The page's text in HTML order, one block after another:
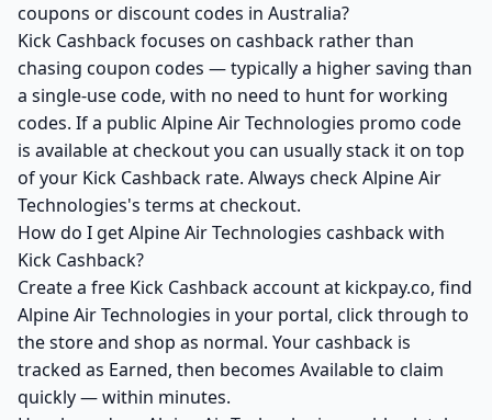
coupons or discount codes in Australia?
Kick Cashback focuses on cashback rather than
chasing coupon codes — typically a higher saving than
a single-use code, with no need to hunt for working
codes. If a public Alpine Air Technologies promo code
is available at checkout you can usually stack it on top
of your Kick Cashback rate. Always check Alpine Air
Technologies's terms at checkout.
How do I get Alpine Air Technologies cashback with
Kick Cashback?
Create a free Kick Cashback account at kickpay.co, find
Alpine Air Technologies in your portal, click through to
the store and shop as normal. Your cashback is
tracked as Earned, then becomes Available to claim
quickly — within minutes.